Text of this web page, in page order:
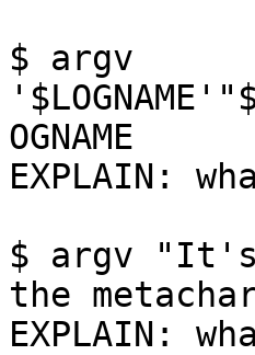
$ argv
OGNAME
EXPLAIN:
$ argv
the
EXPLAIN: